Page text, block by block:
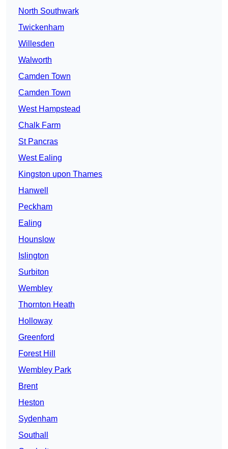
North Southwark
Twickenham
Willesden
Walworth
Camden Town
Camden Town
West Hampstead
Chalk Farm
St Pancras
West Ealing
Kingston upon Thames
Hanwell
Peckham
Ealing
Hounslow
Islington
Surbiton
Wembley
Thornton Heath
Holloway
Greenford
Forest Hill
Wembley Park
Brent
Heston
Sydenham
Southall